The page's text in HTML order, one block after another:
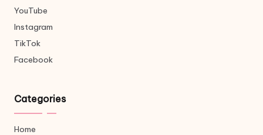
YouTube
Instagram
TikTok
Facebook
Categories
Home